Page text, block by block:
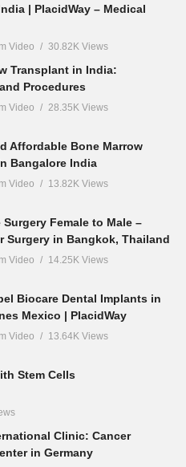
| PlacidWay – Medical
Video 30.82K Views
Transplant in India:
Procedures
Video 28.35K Views
Affordable Bone Marrow
Bangalore India
Video 13.82K Views
Surgery Female to Male –
Surgery in Bangkok, Thailand
Video 14.25K Views
Biocare Dental Implants in
Mexico | PlacidWay
Video 13.64K Views
Stem Cells
Clinic: Cancer
in Germany